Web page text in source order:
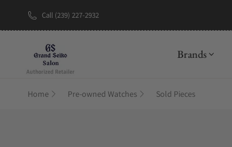
Call (239) 227-2932
Brands
Home Pre-owned Watches Sold Pieces